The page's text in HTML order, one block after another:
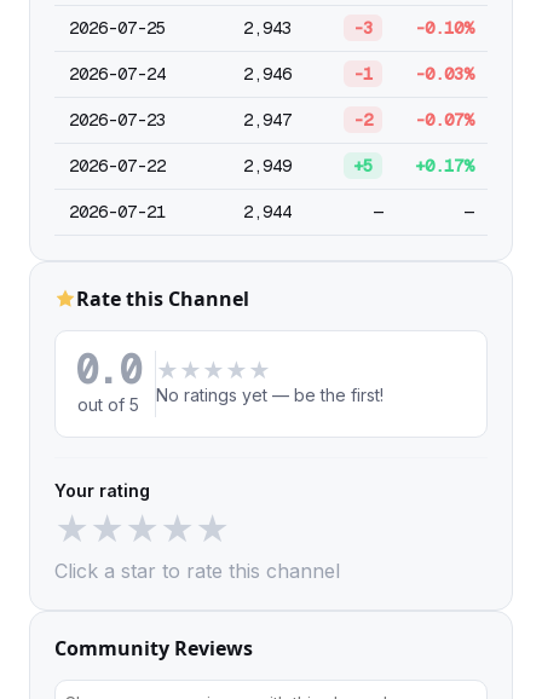
2026-07-25 2,943 -3 -0.10%
2026-07-24 2,946 -1 -0.03%
2026-07-23 2,947 -2 -0.07%
2026-07-22 2,949 +5 +0.17%
2026-07-21 2,944 — —
Rate this Channel
0.0
out of 5
★ ★ ★ ★ ★
No ratings yet — be the first!
Your rating
★★★★★
Click a star to rate this channel
Community Reviews